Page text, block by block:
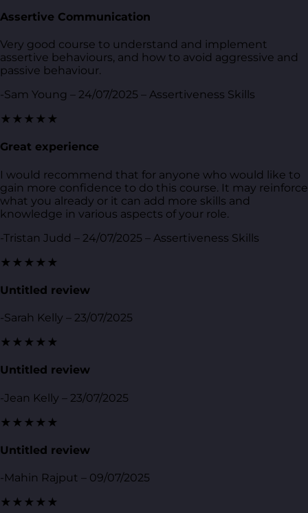
Assertive Communication
Very good course to understand and implement
assertive behaviours, and how to avoid aggressive and
passive behaviour.
-Sam Young – 24/07/2025 – Assertiveness Skills
★★★★★
Great experience
I would recommend that for anyone who would like to
gain more confidence to do this course. It may reinforce
what you already or it can add more skills and
knowledge in various aspects of your role.
-Tristan Judd – 24/07/2025 – Assertiveness Skills
★★★★★
Untitled review
-Sarah Kelly – 23/07/2025
★★★★★
Untitled review
-Jean Kelly – 23/07/2025
★★★★★
Untitled review
-Mahin Rajput – 09/07/2025
★★★★★